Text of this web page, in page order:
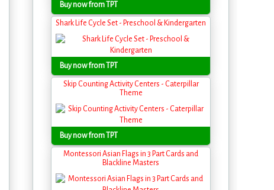
Buy now from TPT
Shark Life Cycle Set - Preschool & Kindergarten
Buy now from TPT
Skip Counting Activity Centers - Caterpillar
Theme
Buy now from TPT
Montessori Asian Flags in 3 Part Cards and
Blackline Masters